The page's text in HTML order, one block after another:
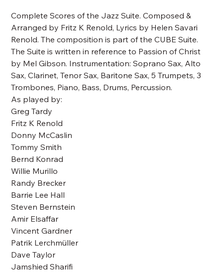
Complete Scores of the Jazz Suite. Composed &
Arranged by Fritz K Renold, Lyrics by Helen Savari
Renold. The composition is part of the CUBE Suite.
The Suite is written in reference to Passion of Christ
by Mel Gibson. Instrumentation: Soprano Sax, Alto
Sax, Clarinet, Tenor Sax, Baritone Sax, 5 Trumpets, 3
Trombones, Piano, Bass, Drums, Percussion.
As played by:
Greg Tardy
Fritz K Renold
Donny McCaslin
Tommy Smith
Bernd Konrad
Willie Murillo
Randy Brecker
Barrie Lee Hall
Steven Bernstein
Amir Elsaffar
Vincent Gardner
Patrik Lerchmüller
Dave Taylor
Jamshied Sharifi